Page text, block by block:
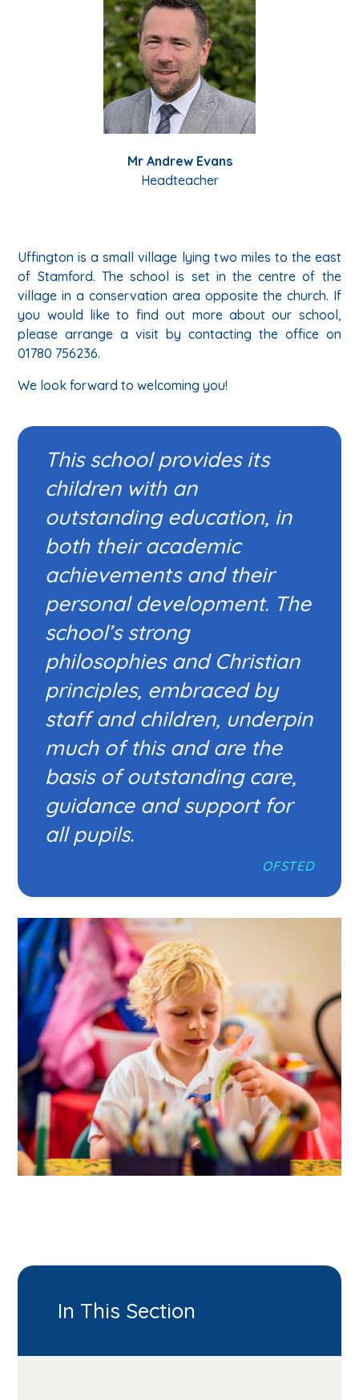
Mr Andrew Evans
Headteacher
Uffington is a small village lying two miles to the east
of Stamford. The school is set in the centre of the
village in a conservation area opposite the church. If
you would like to find out more about our school,
please arrange a visit by contacting the office on
01780 756236.
We look forward to welcoming you!
This school provides its
children with an
outstanding education, in
both their academic
achievements and their
personal development. The
school’s strong
philosophies and Christian
principles, embraced by
staff and children, underpin
much of this and are the
basis of outstanding care,
guidance and support for
all pupils.
OFSTED
In This Section